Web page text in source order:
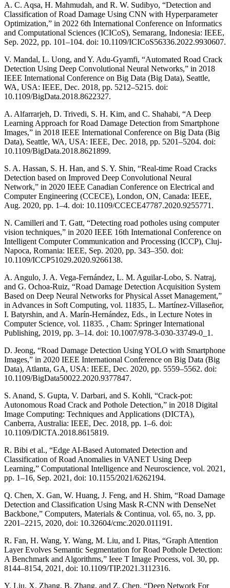
A. C. Aqsa, H. Mahmudah, and R. W. Sudibyo, “Detection and
Classification of Road Damage Using CNN with Hyperparameter
Optimization,” in 2022 6th International Conference on Informatics
and Computational Sciences (ICICoS), Semarang, Indonesia: IEEE,
Sep. 2022, pp. 101–104. doi: 10.1109/ICICoS56336.2022.9930607.
V. Mandal, L. Uong, and Y. Adu-Gyamfi, “Automated Road Crack
Detection Using Deep Convolutional Neural Networks,” in 2018
IEEE International Conference on Big Data (Big Data), Seattle,
WA, USA: IEEE, Dec. 2018, pp. 5212–5215. doi:
10.1109/BigData.2018.8622327.
A. Alfarrarjeh, D. Trivedi, S. H. Kim, and C. Shahabi, “A Deep
Learning Approach for Road Damage Detection from Smartphone
Images,” in 2018 IEEE International Conference on Big Data (Big
Data), Seattle, WA, USA: IEEE, Dec. 2018, pp. 5201–5204. doi:
10.1109/BigData.2018.8621899.
S. A. Hassan, S. H. Han, and S. Y. Shin, “Real-time Road Cracks
Detection based on Improved Deep Convolutional Neural
Network,” in 2020 IEEE Canadian Conference on Electrical and
Computer Engineering (CCECE), London, ON, Canada: IEEE,
Aug. 2020, pp. 1–4. doi: 10.1109/CCECE47787.2020.9255771.
N. Camilleri and T. Gatt, “Detecting road potholes using computer
vision techniques,” in 2020 IEEE 16th International Conference on
Intelligent Computer Communication and Processing (ICCP), Cluj-
Napoca, Romania: IEEE, Sep. 2020, pp. 343–350. doi:
10.1109/ICCP51029.2020.9266138.
A. Angulo, J. A. Vega-Fernández, L. M. Aguilar-Lobo, S. Natraj,
and G. Ochoa-Ruiz, “Road Damage Detection Acquisition System
Based on Deep Neural Networks for Physical Asset Management,”
in Advances in Soft Computing, vol. 11835, L. Martínez-Villaseñor,
I. Batyrshin, and A. Marín-Hernández, Eds., in Lecture Notes in
Computer Science, vol. 11835. , Cham: Springer International
Publishing, 2019, pp. 3–14. doi: 10.1007/978-3-030-33749-0_1.
D. Jeong, “Road Damage Detection Using YOLO with Smartphone
Images,” in 2020 IEEE International Conference on Big Data (Big
Data), Atlanta, GA, USA: IEEE, Dec. 2020, pp. 5559–5562. doi:
10.1109/BigData50022.2020.9377847.
S. Anand, S. Gupta, V. Darbari, and S. Kohli, “Crack-pot:
Autonomous Road Crack and Pothole Detection,” in 2018 Digital
Image Computing: Techniques and Applications (DICTA),
Canberra, Australia: IEEE, Dec. 2018, pp. 1–6. doi:
10.1109/DICTA.2018.8615819.
R. Bibi et al., “Edge AI-Based Automated Detection and
Classification of Road Anomalies in VANET Using Deep
Learning,” Computational Intelligence and Neuroscience, vol. 2021,
pp. 1–16, Sep. 2021, doi: 10.1155/2021/6262194.
Q. Chen, X. Gan, W. Huang, J. Feng, and H. Shim, “Road Damage
Detection and Classification Using Mask R-CNN with DenseNet
Backbone,” Computers, Materials & Continua, vol. 65, no. 3, pp.
2201–2215, 2020, doi: 10.32604/cmc.2020.011191.
R. Fan, H. Wang, Y. Wang, M. Liu, and I. Pitas, “Graph Attention
Layer Evolves Semantic Segmentation for Road Pothole Detection:
A Benchmark and Algorithms,” Ieee T Image Process, vol. 30, pp.
8144–8154, 2021, doi: 10.1109/TIP.2021.3112316.
Y. Liu, X. Zhang, B. Zhang, and Z. Chen, “Deep Network For